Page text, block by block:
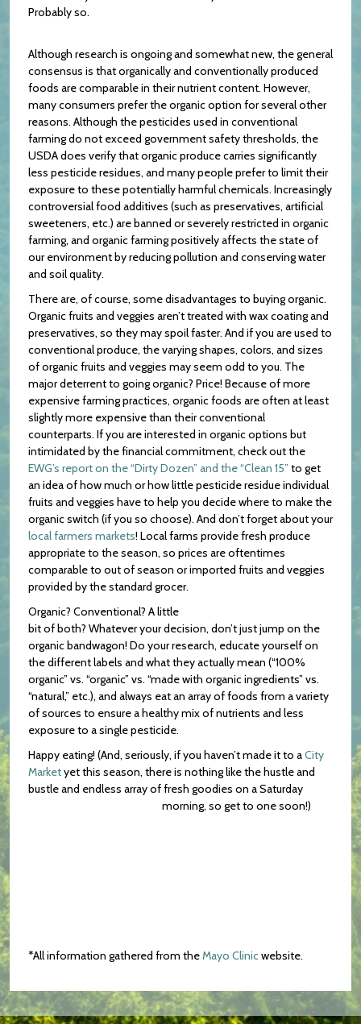
Probably so.
Although research is ongoing and somewhat new, the general
consensus is that organically and conventionally produced
foods are comparable in their nutrient content. However,
many consumers prefer the organic option for several other
reasons. Although the pesticides used in conventional
farming do not exceed government safety thresholds, the
USDA does verify that organic produce carries significantly
less pesticide residues, and many people prefer to limit their
exposure to these potentially harmful chemicals. Increasingly
controversial food additives (such as preservatives, artificial
sweeteners, etc.) are banned or severely restricted in organic
farming, and organic farming positively affects the state of
our environment by reducing pollution and conserving water
and soil quality.
There are, of course, some disadvantages to buying organic.
Organic fruits and veggies aren’t treated with wax coating and
preservatives, so they may spoil faster. And if you are used to
conventional produce, the varying shapes, colors, and sizes
of organic fruits and veggies may seem odd to you. The
major deterrent to going organic? Price! Because of more
expensive farming practices, organic foods are often at least
slightly more expensive than their conventional
counterparts. If you are interested in organic options but
intimidated by the financial commitment, check out the
EWG’s report on the “Dirty Dozen” and the “Clean 15” to get
an idea of how much or how little pesticide residue individual
fruits and veggies have to help you decide where to make the
organic switch (if you so choose). And don’t forget about your
local farmers markets! Local farms provide fresh produce
appropriate to the season, so prices are oftentimes
comparable to out of season or imported fruits and veggies
provided by the standard grocer.
Organic? Conventional? A little
bit of both? Whatever your decision, don’t just jump on the
organic bandwagon! Do your research, educate yourself on
the different labels and what they actually mean (“100%
organic” vs. “organic” vs. “made with organic ingredients” vs.
“natural,” etc.), and always eat an array of foods from a variety
of sources to ensure a healthy mix of nutrients and less
exposure to a single pesticide.
Happy eating! (And, seriously, if you haven’t made it to aCity
Marketyet this season, there is nothing like the hustle and
bustle and endless array of fresh goodies on a Saturday
morning, so get to one soon!)
*All information gathered from theMayo Clinicwebsite.